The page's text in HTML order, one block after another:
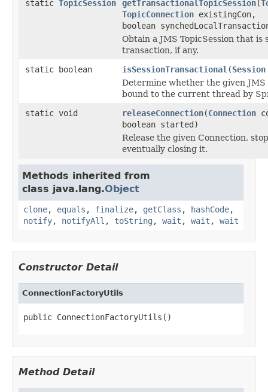
static TopicSession getTransactionalTopicSession(
TopicConnection existingCon,
boolean
Obtain a JMS TopicSession that
transaction, if any.
static boolean
isSessionTransactional (Session
Determine whether the given
bound to the current thread by
static void
releaseConnection(Connection
boolean started)
Release the given Connection,
eventually closing it.
Methods inherited from
class java.lang.Object
clone, equals , finalize, getClass , hashCode,
notify, notifyAll , toString , wait , wait , wait
Constructor Detail
ConnectionFactoryUtils
public ConnectionFactoryUtils()
Method Detail